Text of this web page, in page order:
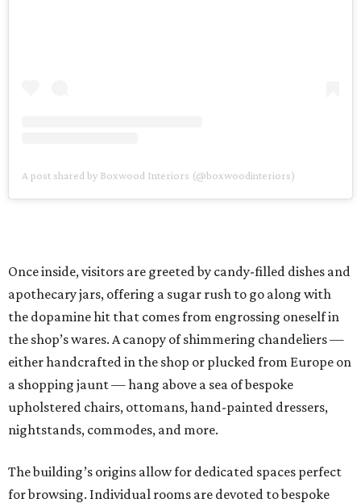
A post shared by Boxwood Interiors (@boxwoodinteriors)
Once inside, visitors are greeted by candy-filled dishes and
apothecary jars, offering a sugar rush to go along with
the dopamine hit that comes from engrossing oneself in
the shop’s wares. A canopy of shimmering chandeliers —
either handcrafted in the shop or plucked from Europe on
a shopping jaunt — hang above a sea of bespoke
upholstered chairs, ottomans, hand-painted dressers,
nightstands, commodes, and more.
The building’s origins allow for dedicated spaces perfect
for browsing. Individual rooms are devoted to bespoke